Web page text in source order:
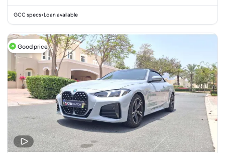
GCC specs• Loan available
Good price